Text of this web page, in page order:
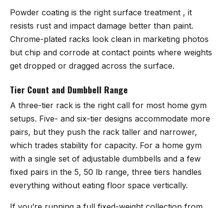
Powder coating is the right surface treatment , it
resists rust and impact damage better than paint.
Chrome-plated racks look clean in marketing photos
but chip and corrode at contact points where weights
get dropped or dragged across the surface.
Tier Count and Dumbbell Range
A three-tier rack is the right call for most home gym
setups. Five- and six-tier designs accommodate more
pairs, but they push the rack taller and narrower,
which trades stability for capacity. For a home gym
with a single set of adjustable dumbbells and a few
fixed pairs in the 5, 50 lb range, three tiers handles
everything without eating floor space vertically.